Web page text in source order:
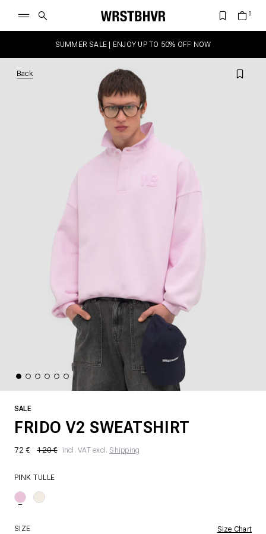
SUMMER SALE | ENJOY UP TO 50% OFF NOW
Back
SALE
FRIDO V2 SWEATSHIRT
72 € 120 € incl. VAT excl. Shipping
PINK TULLE
SIZE Size Chart